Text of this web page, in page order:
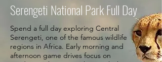
Serengeti National Park Full Day
Spend a full day exploring Central
Serengeti, one of the famous wildlife
regions in Africa. Early morning and
afternoon game drives focus on